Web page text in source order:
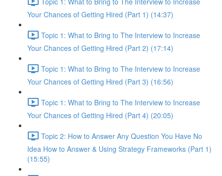
Your Chances of Getting Hired (Part 1) (14:37)
Topic 1: What to Bring to The Interview to Increase
Your Chances of Getting Hired (Part 2) (17:14)
Topic 1: What to Bring to The Interview to Increase
Your Chances of Getting Hired (Part 3) (16:56)
Topic 1: What to Bring to The Interview to Increase
Your Chances of Getting Hired (Part 4) (20:05)
Topic 2: How to Answer Any Question You Have No
Idea How to Answer & Using Strategy Frameworks (Part 1)
(15:55)